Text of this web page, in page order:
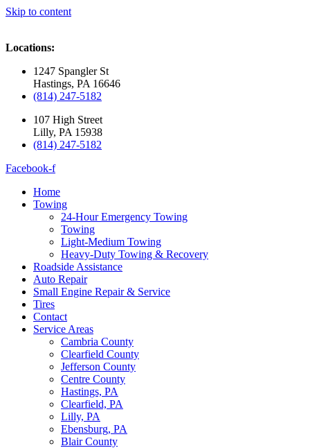
Skip to content
Locations:
1247 Spangler St
Hastings, PA 16646
(814) 247-5182
107 High Street
Lilly, PA 15938
(814) 247-5182
Facebook-f
Home
Towing
24-Hour Emergency Towing
Towing
Light-Medium Towing
Heavy-Duty Towing & Recovery
Roadside Assistance
Auto Repair
Small Engine Repair & Service
Tires
Contact
Service Areas
Cambria County
Clearfield County
Jefferson County
Centre County
Hastings, PA
Clearfield, PA
Lilly, PA
Ebensburg, PA
Blair County